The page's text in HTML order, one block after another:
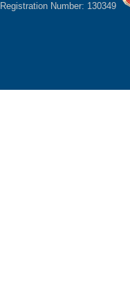
Registration Number: 130349